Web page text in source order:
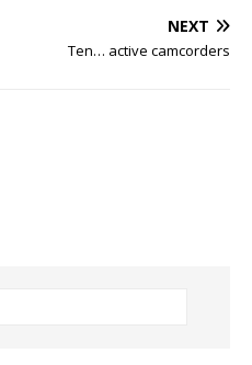
NEXT
Ten… active camcorders